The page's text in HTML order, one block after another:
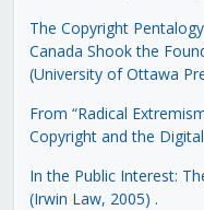
The Copyright
Canada Shook the
(University of Ottawa
From “Radical
Copyright and the
In the Public Interest:
(Irwin Law, 2005) .